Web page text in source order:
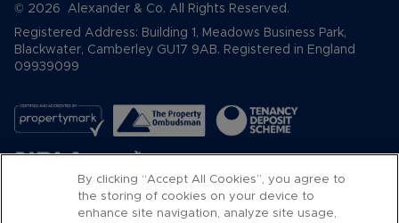
© 2026 Alexander & Co. All Rights Reserved.
Registered Address: Building 1, Meadows Business Park,
Blackwater, Camberley GU17 9AB. Registered in England
09939099
By clicking “Accept All Cookies”, you agree to
the storing of cookies on your device to
enhance site navigation, analyze site usage,